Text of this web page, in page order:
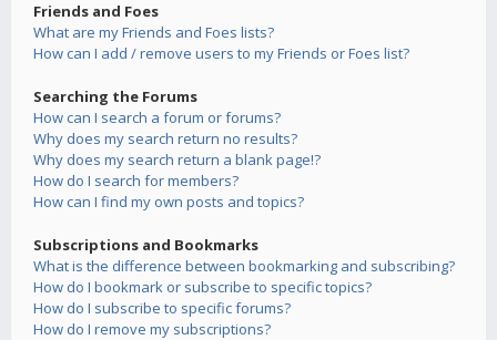
Friends and Foes
What are my Friends and Foes lists?
How can I add / remove users to my Friends or Foes list?
Searching the Forums
How can I search a forum or forums?
Why does my search return no results?
Why does my search return a blank page!?
How do I search for members?
How can I find my own posts and topics?
Subscriptions and Bookmarks
What is the difference between bookmarking and subscribing?
How do I bookmark or subscribe to specific topics?
How do I subscribe to specific forums?
How do I remove my subscriptions?